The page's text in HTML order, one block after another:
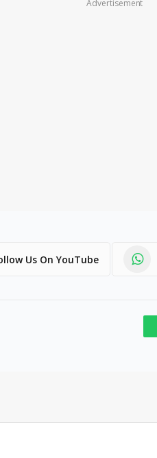
Advertisement
Us On YouTube